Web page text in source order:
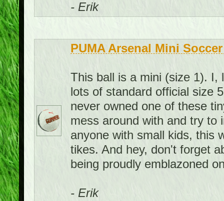
- Erik
PUMA Arsenal Mini
This ball is a mini (size 1). I,
lots of standard official size
never owned one of these
mess around with and try to
anyone with small kids, this
tikes. And hey, don't forget
being proudly emblazoned
- Erik